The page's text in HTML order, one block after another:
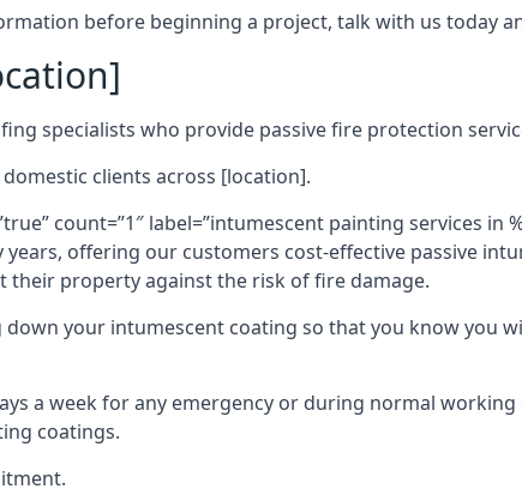
before beginning a project, talk with us today
specialists who provide passive fire protection
clients across [location].
count=”1″ label=”intumescent painting services in
offering our customers cost-effective passive
their property against the risk of fire damage.
your intumescent coating so that you know you
a week for any emergency or during normal
coatings.